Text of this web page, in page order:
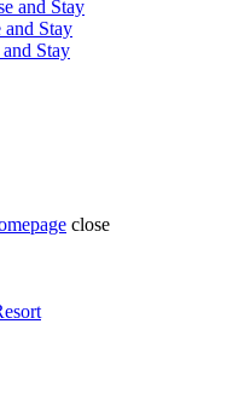
and Stay
and Stay
Stay
close